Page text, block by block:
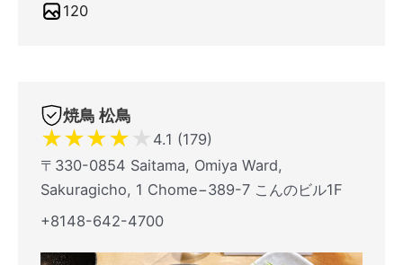
120
焼鳥 松鳥
★★★★★ 4.1 (179)
〒330-0854 Saitama, Omiya Ward,
Sakuragicho, 1 Chome−389-7 こんのビル1F
+8148-642-4700